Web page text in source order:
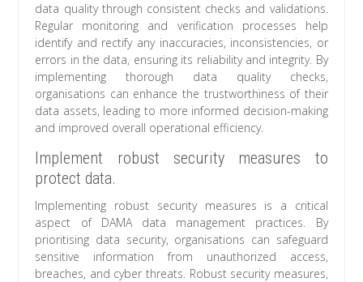
data quality through consistent checks and validations.
Regular monitoring and verification processes help
identify and rectify any inaccuracies, inconsistencies, or
errors in the data, ensuring its reliability and integrity. By
implementing thorough data quality checks,
organisations can enhance the trustworthiness of their
data assets, leading to more informed decision-making
and improved overall operational efficiency.
Implement robust security measures to
protect data.
Implementing robust security measures is a critical
aspect of DAMA data management practices. By
prioritising data security, organisations can safeguard
sensitive information from unauthorized access,
breaches, and cyber threats. Robust security measures,